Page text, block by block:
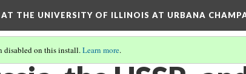
THE UNIVERSITY OF ILLINOIS AT URBANA
disabled on this install.Learn more.